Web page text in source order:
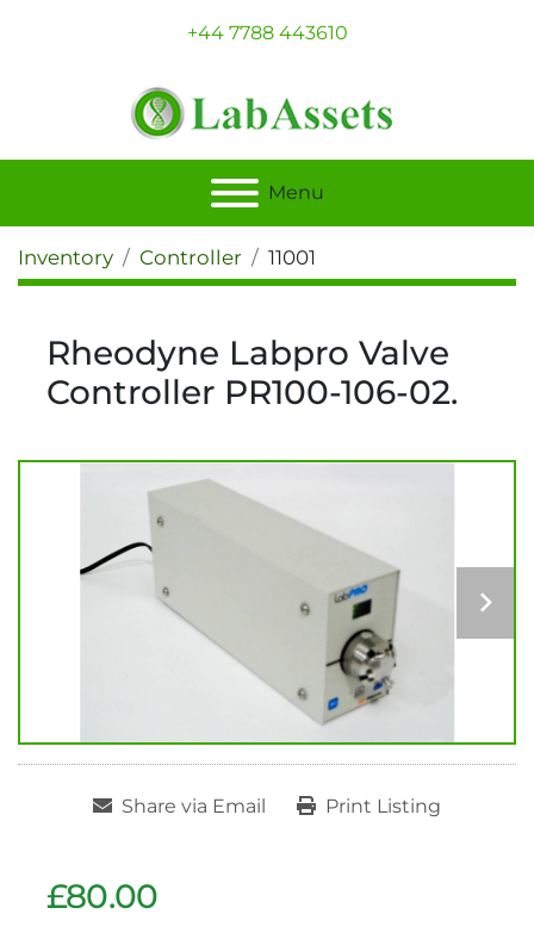
+44 7788 443610
Menu
Inventory Controller 11001
Rheodyne Labpro Valve
Controller PR100-106-02.
Share via Email Print Listing
£80.00